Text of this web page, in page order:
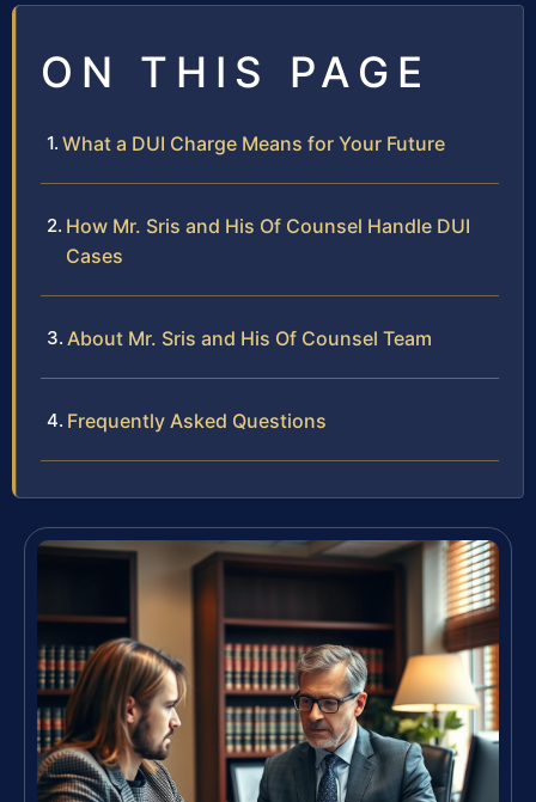
ON THIS PAGE
What a DUI Charge Means for Your Future
How Mr. Sris and His Of Counsel Handle DUI
Cases
About Mr. Sris and His Of Counsel Team
Frequently Asked Questions